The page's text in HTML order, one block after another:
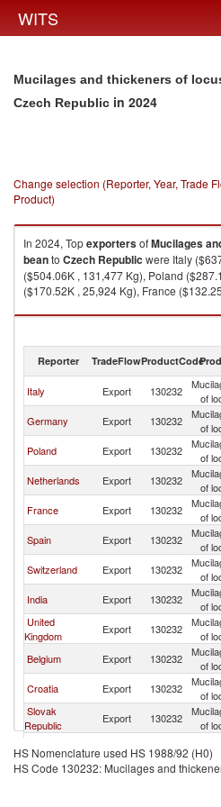
WITS
Mucilages and thickeners of
Czech Republic in 2024
Change selection (Reporter, Year, Trade
Product)
In 2024, TopexportersofMucilages
beanto Czech Republic were Italy
($504.06K , 131,477 Kg), Poland
($170.52K , 25,924 Kg), France
Mucilages and thickeners of locust
Reporter TradeFlowProductCode
Italy Export 130232
of
Germany
Export 130232
of
Poland
Export 130232
of
Netherlands
Export 130232
of
France
Export 130232
of
Spain
Export 130232
of
Switzerland
Export 130232
of
India
Export 130232
of
United
Kingdom
Export 130232
of
Belgium
Export 130232
of
Croatia
Export 130232
of
Slovak
Republic
Export 130232
of
Austria
Export 130232
of
Hungary
Export 130232
HS Nomenclature used HS 1988/92 (H0)
HS Code 130232: Mucilages and